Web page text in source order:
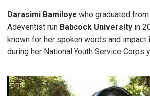
Darasimi Bamiloye who graduated
Adeventist run Babcock University in
known for her spoken words and impact
during her National Youth Service Corps